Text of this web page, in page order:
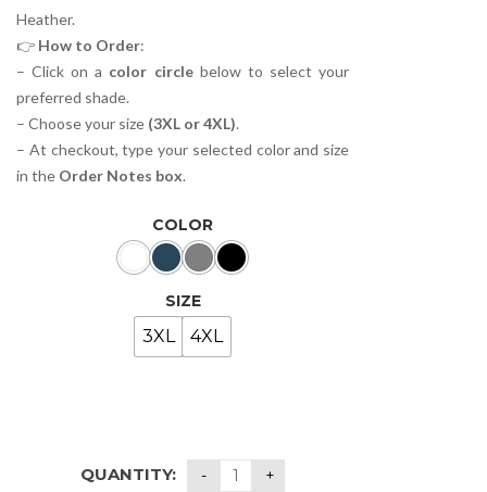
Heather.
👉 How to Order:
– Click on a color circlebelow to select your
preferred shade.
– Choose your size (3XL or 4XL).
– At checkout, type your selected color and size
in the Order Notes box.
COLOR
SIZE
3XL 4XL
QUANTITY: